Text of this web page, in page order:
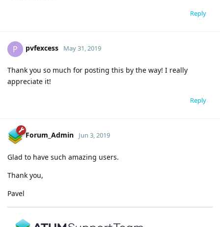
Reply
P pvfexcess May 31, 2019
Thank you so much for posting this by the way! I really
appreciate it!
Reply
Forum_Admin Jun 3, 2019
Glad to have such amazing users.
Thank you,
Pavel